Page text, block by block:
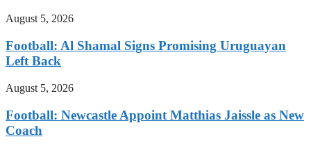
August 5, 2026
Football: Al Shamal Signs Promising Uruguayan
Left Back
August 5, 2026
Football: Newcastle Appoint Matthias Jaissle as New
Coach